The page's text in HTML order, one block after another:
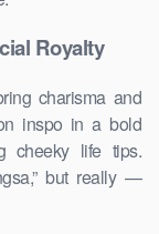
Royalty
charisma and
inspo in a bold
cheeky life tips.
but really —